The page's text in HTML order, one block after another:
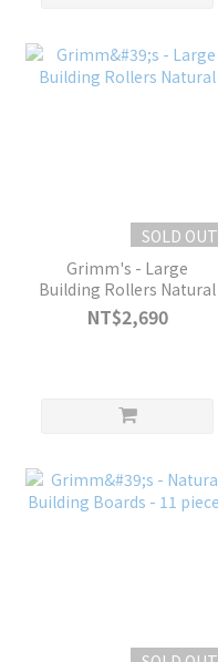
SOLD OUT
Grimm's - Large
Building Rollers Natural
NT$2,690